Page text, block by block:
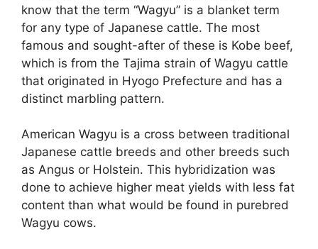
know that the term “Wagyu” is a blanket term
for any type of Japanese cattle. The most
famous and sought-after of these is Kobe beef,
which is from the Tajima strain of Wagyu cattle
that originated in Hyogo Prefecture and has a
distinct marbling pattern.
American Wagyu is a cross between traditional
Japanese cattle breeds and other breeds such
as Angus or Holstein. This hybridization was
done to achieve higher meat yields with less fat
content than what would be found in purebred
Wagyu cows.